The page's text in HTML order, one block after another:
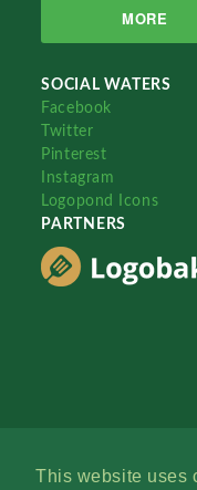
This website uses
MORE
SOCIAL WATERS
Facebook
Twitter
Pinterest
Instagram
Logopond Icons
PARTNERS